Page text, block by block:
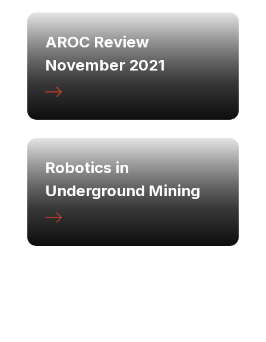
AROC Review
November 2021
Robotics in
Underground Mining